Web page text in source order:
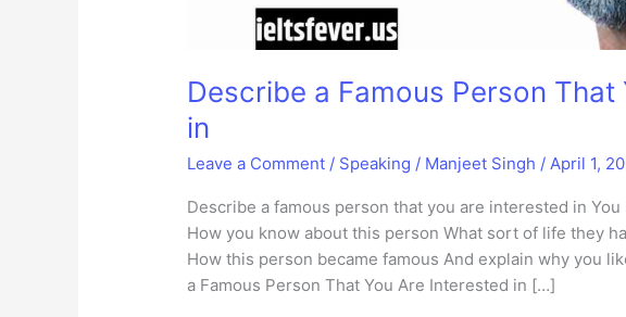
Describe a Famous Person
in
Leave a Comment / Speaking / Manjeet Singh / April 1,
Describe a famous person that you are interested in
How you know about this person What sort of life they
How this person became famous And explain why you
a Famous Person That You Are Interested in […]